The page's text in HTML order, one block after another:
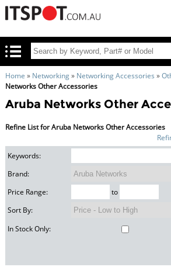
Home » Networking» Networking Accessories »
Networks Other Accessories
Aruba Networks Other
Refine List for Aruba Networks Other Accessories
Keywords:
Brand:
Price Range:
to
Sort By:
In Stock Only: